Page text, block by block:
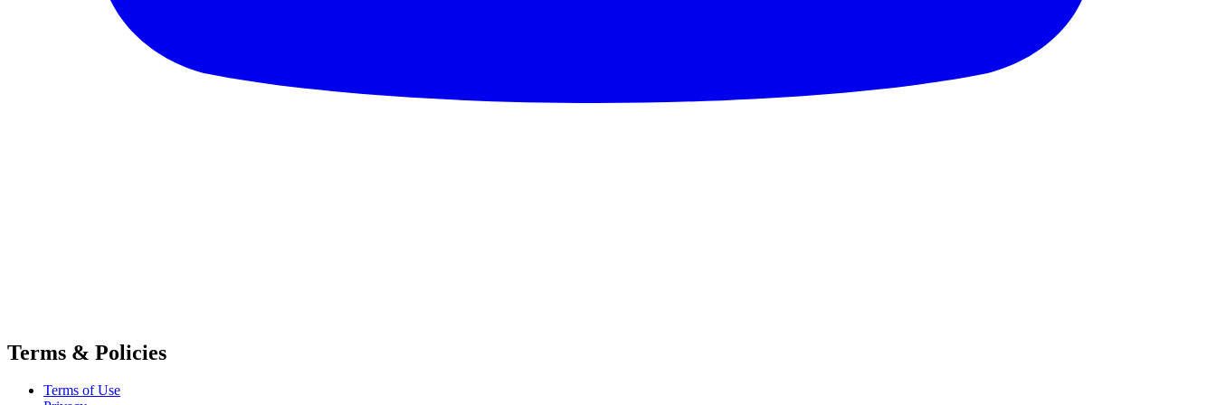
Terms & Policies
Terms of Use